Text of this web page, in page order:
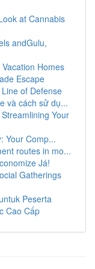
at Cannabis
andGulu,
Homes
Escape
of Defense
và cách sử dụ...
Your
Your Comp...
routes in mo...
Já!
Gatherings
Peserta
Cao Cấp